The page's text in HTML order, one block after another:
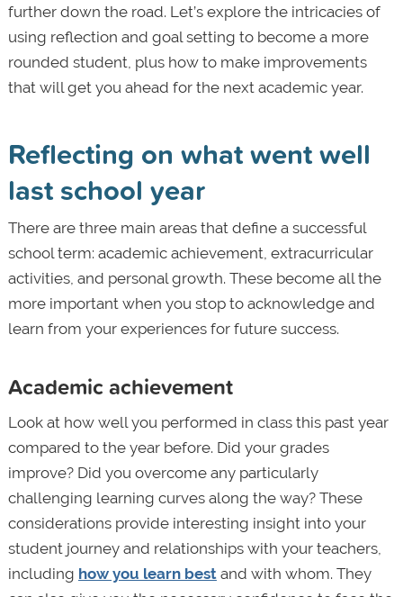
further down the road. Let’s explore the intricacies of
using reflection and goal setting to become a more
rounded student, plus how to make improvements
that will get you ahead for the next academic year.
Reflecting on what went well
last school year
There are three main areas that define a successful
school term: academic achievement, extracurricular
activities, and personal growth. These become all the
more important when you stop to acknowledge and
learn from your experiences for future success.
Academic achievement
Look at how well you performed in class this past year
compared to the year before. Did your grades
improve? Did you overcome any particularly
challenging learning curves along the way? These
considerations provide interesting insight into your
student journey and relationships with your teachers,
including how you learn bestand with whom. They